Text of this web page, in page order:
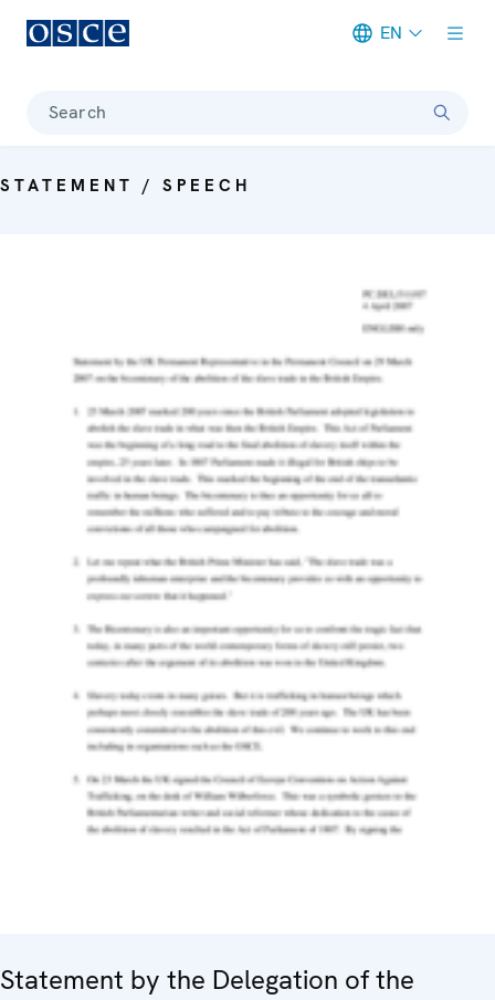
EN
Search
STATEMENT / SPEECH
Statement by the Delegation of the